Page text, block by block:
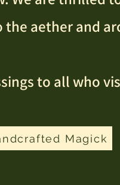
aether and
to all who
Magick